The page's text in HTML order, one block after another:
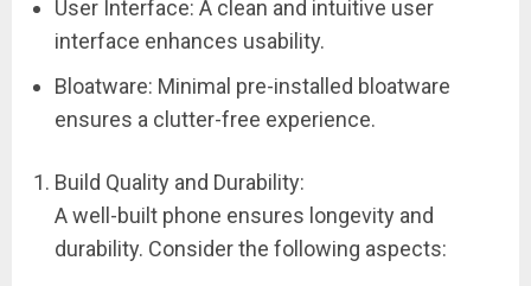
User Interface: A clean and intuitive user
interface enhances usability.
Bloatware: Minimal pre-installed bloatware
ensures a clutter-free experience.
Build Quality and Durability:
A well-built phone ensures longevity and
durability. Consider the following aspects: